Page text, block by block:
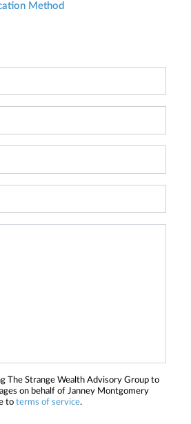
Method
The Strange Wealth Advisory Group to
on behalf of Janney Montgomery
to terms of service.